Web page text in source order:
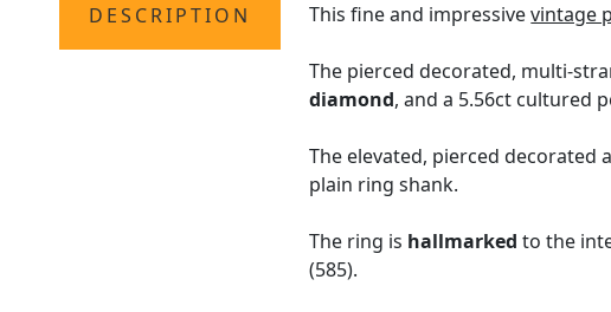
DESCRIPTION This fine and impressivevintage
The pierced decorated, multi-
diamond, and a 5.56ct cultured
The elevated, pierced
plain ring shank.
The ring is hallmarked to the
(585).